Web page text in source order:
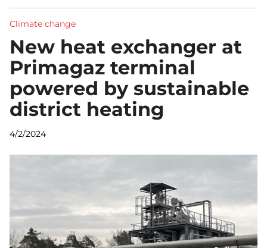
Climate change
New heat exchanger at
Primagaz terminal
powered by sustainable
district heating
4/2/2024